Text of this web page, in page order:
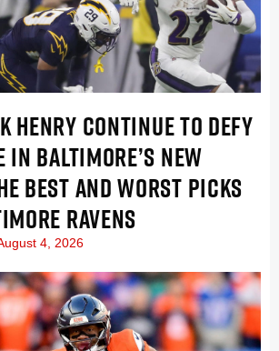
HENRY CONTINUE TO DEFY
IN BALTIMORE’S NEW
BEST AND WORST PICKS
RAVENS
4, 2026